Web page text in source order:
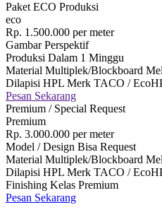
Paket ECO Produksi
eco
Rp. 1.500.000 per meter
Gambar Perspektif
Produksi Dalam 1 Minggu
Material Multiplek/Blockboard
Dilapisi HPL Merk TACO /
Pesan Sekarang
Premium / Special Request
Premium
Rp. 3.000.000 per meter
Model / Design Bisa Request
Material Multiplek/Blockboard
Dilapisi HPL Merk TACO /
Finishing Kelas Premium
Pesan Sekarang